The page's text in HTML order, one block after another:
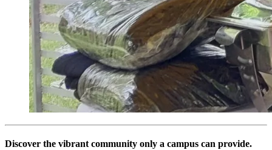
Discover the vibrant community only a campus can provide.